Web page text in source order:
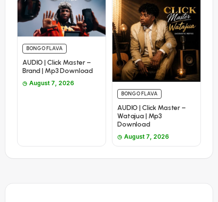
BONGO FLAVA
AUDIO | Click Master –
Brand | Mp3 Download
August 7, 2026
BONGO FLAVA
AUDIO | Click Master –
Watajua | Mp3
Download
August 7, 2026